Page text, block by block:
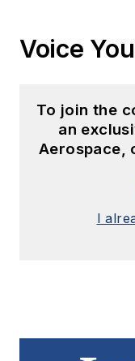
Voice
To join the
an
Aerospace,
I